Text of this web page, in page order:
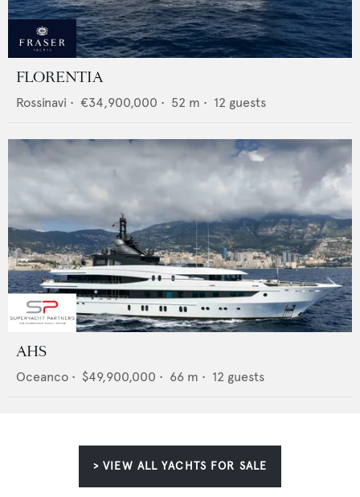
FLORENTIA
Rossinavi • €34,900,000 • 52 m • 12 guests
AHS
Oceanco • $49,900,000 • 66 m • 12 guests
> VIEW ALL YACHTS FOR SALE